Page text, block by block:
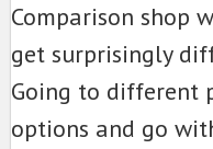
Comparison shop
get surprisingly
Going to different
options and go